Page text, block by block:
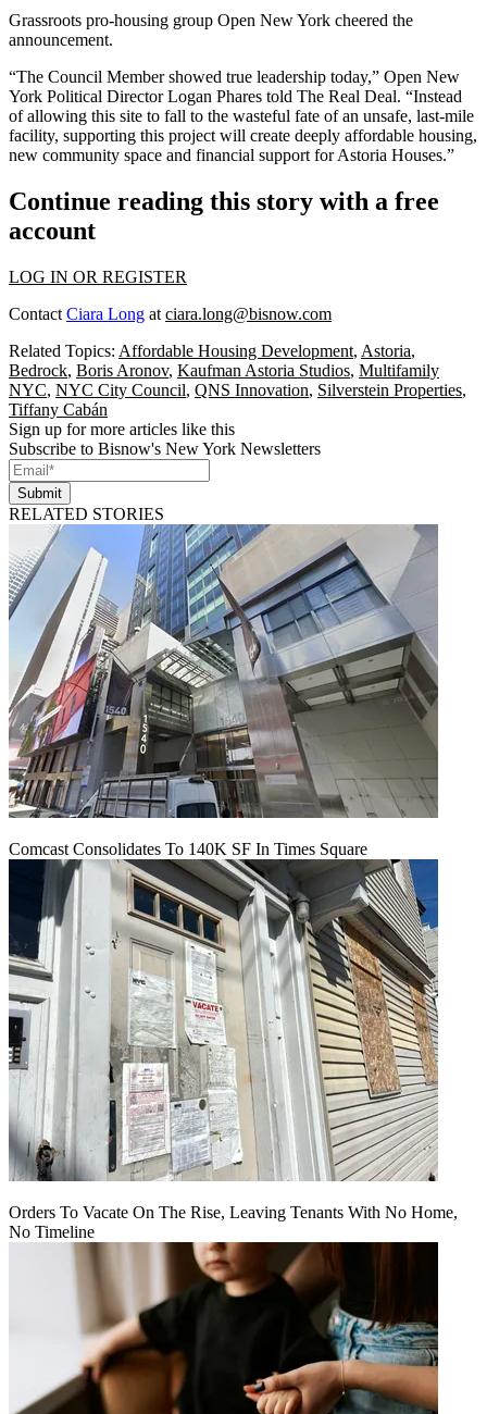
Grassroots pro-housing group Open New York cheered the
announcement.
“The Council Member showed true leadership today,” Open New
York Political Director Logan Phares told The Real Deal. “Instead
of allowing this site to fall to the wasteful fate of an unsafe, last-mile
facility, supporting this project will create deeply affordable housing,
new community space and financial support for Astoria Houses.”
Continue reading this story with a free
account
LOG IN OR REGISTER
Contact Ciara Long at ciara.long@bisnow.com
Related Topics: Affordable Housing Development, Astoria,
Bedrock, Boris Aronov, Kaufman Astoria Studios, Multifamily
NYC, NYC City Council, QNS Innovation, Silverstein Properties,
Tiffany Cabán
Sign up for more articles like this
Subscribe to Bisnow's New York Newsletters
Submit
RELATED STORIES
Comcast Consolidates To 140K SF In Times Square
Orders To Vacate On The Rise, Leaving Tenants With No Home,
No Timeline